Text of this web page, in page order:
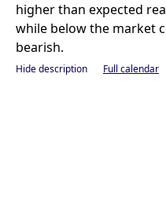
higher than expected
while below the market
bearish.
Hide description Full calendar